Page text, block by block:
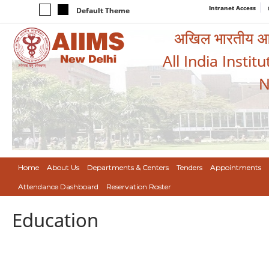
Default Theme Intranet Access
अखिल भारतीय
All India
Home About Us Departments & Centers Tenders Appointments
Attendance Dashboard Reservation Roster
Education